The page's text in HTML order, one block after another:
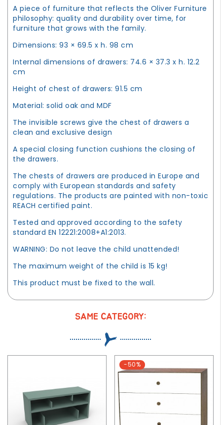
A piece of furniture that reflects the Oliver Furniture
philosophy: quality and durability over time, for
furniture that grows with the family.
Dimensions: 93 × 69.5 x h. 98 cm
Internal dimensions of drawers: 74.6 × 37.3 x h. 12.2
cm
Height of chest of drawers: 91.5 cm
Material: solid oak and MDF
The invisible screws give the chest of drawers a
clean and exclusive design
A special closing function cushions the closing of
the drawers.
The chests of drawers are produced in Europe and
comply with European standards and safety
regulations. The products are painted with non-toxic
REACH certified paint.
Tested and approved according to the safety
standard EN 12221:2008+A1:2013.
WARNING: Do not leave the child unattended!
The maximum weight of the child is 15 kg!
This product must be fixed to the wall.
SAME CATEGORY:
-50%